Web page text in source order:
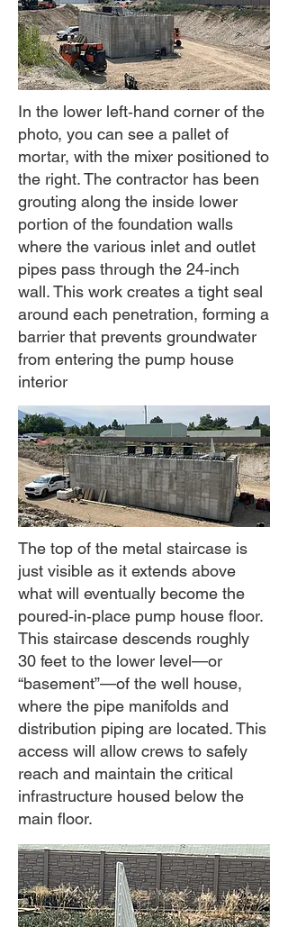
In the lower left‑hand corner of the
photo, you can see a pallet of
mortar, with the mixer positioned to
the right. The contractor has been
grouting along the inside lower
portion of the foundation walls
where the various inlet and outlet
pipes pass through the 24‑inch
wall. This work creates a tight seal
around each penetration, forming a
barrier that prevents groundwater
from entering the pump house
interior
The top of the metal staircase is
just visible as it extends above
what will eventually become the
poured‑in‑place pump house floor.
This staircase descends roughly
30 feet to the lower level—or
“basement”—of the well house,
where the pipe manifolds and
distribution piping are located. This
access will allow crews to safely
reach and maintain the critical
infrastructure housed below the
main floor.